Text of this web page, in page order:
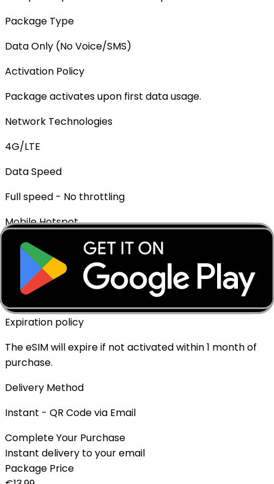
Package Type
Data Only (No Voice/SMS)
Activation Policy
Package activates upon first data usage.
Network Technologies
4G/LTE
Data Speed
Full speed - No throttling
Mobile Hotspot
✓ Supported
Top-up Available
✓ Yes - Rechargeable
Expiration policy
The eSIM will expire if not activated within 1 month of
purchase.
Delivery Method
Instant - QR Code via Email
Complete Your Purchase
Instant delivery to your email
Package Price